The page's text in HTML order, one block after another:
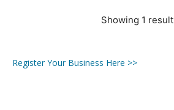
Showing 1 result
Register Your Business Here >>